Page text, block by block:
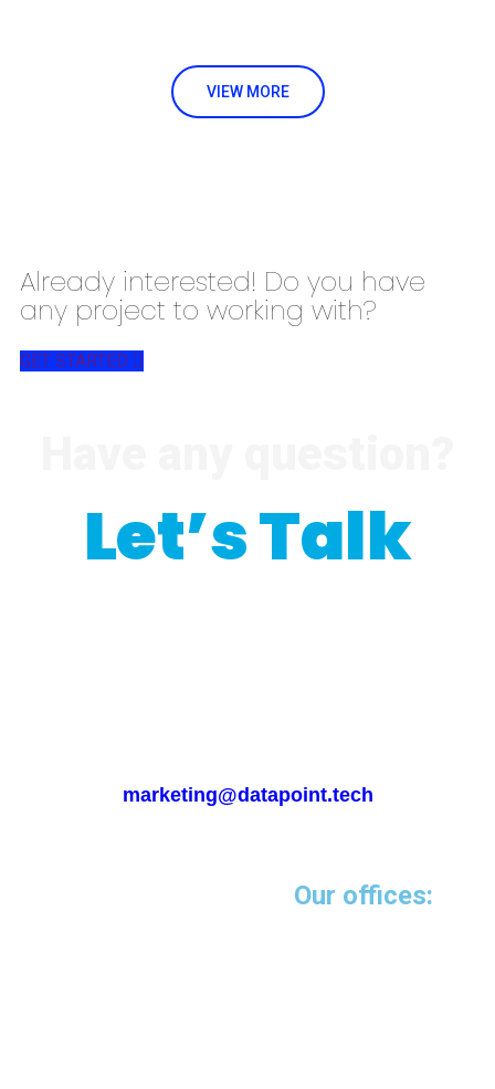
VIEW MORE
Already interested! Do you have
any project to working with?
GET STARTED
Let’s Talk
marketing@datapoint.tech
Our offices: